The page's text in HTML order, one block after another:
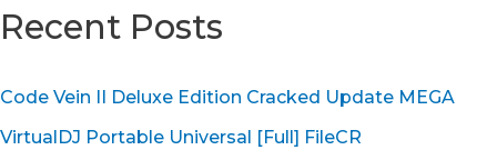
Recent Posts
Code Vein II Deluxe Edition Cracked Update MEGA
VirtualDJ Portable Universal [Full] FileCR